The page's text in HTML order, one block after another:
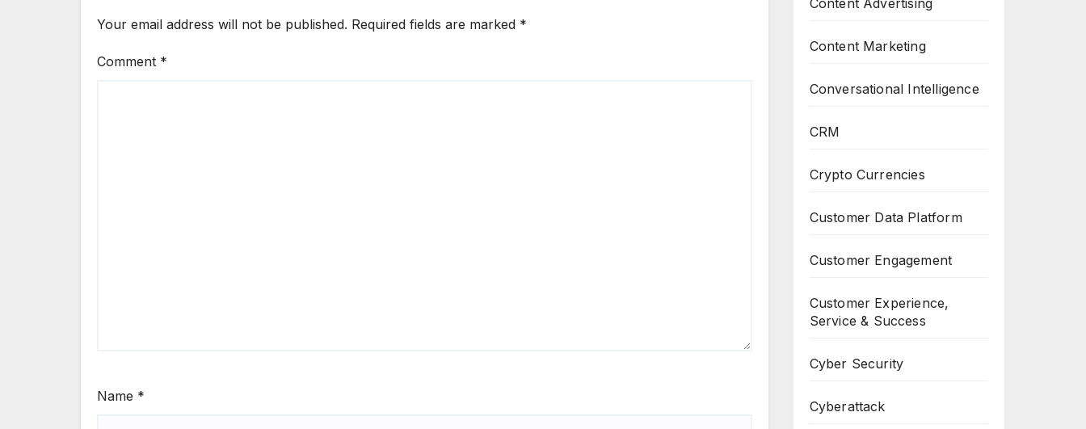
Your email address will not be published. Required fields are marked *
Comment *
Name *
Content Advertising
Content Marketing
Conversational Intelligence
CRM
Crypto Currencies
Customer Data Platform
Customer Engagement
Customer Experience,
Service & Success
Cyber Security
Cyberattack